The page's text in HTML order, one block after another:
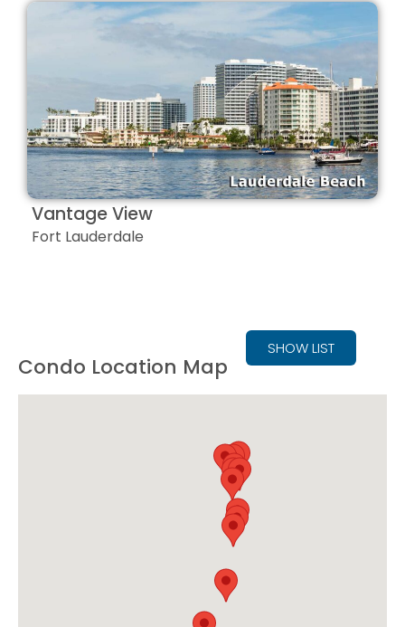
Vantage View
Fort Lauderdale
Condo Location Map
SHOW LIST